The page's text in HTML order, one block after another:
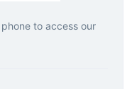
to access our